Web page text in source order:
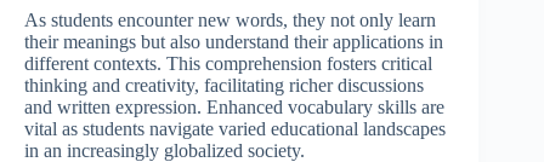
As students encounter new words, they not only learn
their meanings but also understand their applications in
different contexts. This comprehension fosters critical
thinking and creativity, facilitating richer discussions
and written expression. Enhanced vocabulary skills are
vital as students navigate varied educational landscapes
in an increasingly globalized society.